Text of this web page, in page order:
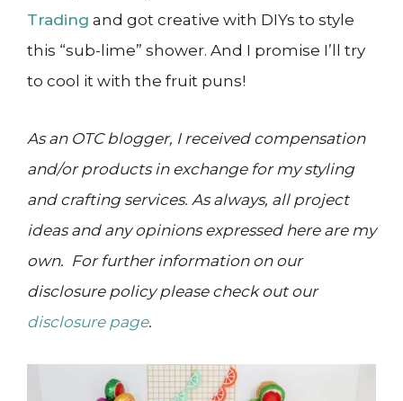
Trading and got creative with DIYs to style
this “sub-lime” shower. And I promise I’ll try
to cool it with the fruit puns!
As an OTC blogger, I received compensation
and/or products in exchange for my styling
and crafting services. As always, all project
ideas and any opinions expressed here are my
own. For further information on our
disclosure policy please check out our
disclosure page.